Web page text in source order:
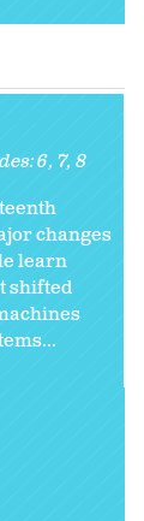
6 7 8
changes
learn
shifted